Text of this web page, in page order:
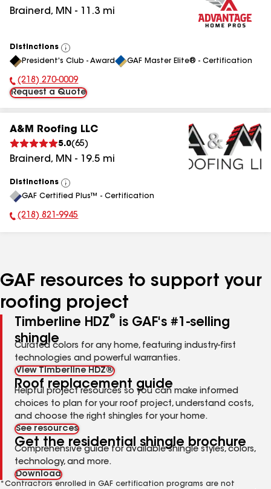
Brainerd, MN - 11.3 mi
Distinctions
View
All
President's Club - Award GAF Master Elite® - Certification
Phone Number:
(218) 270-0009
Request a Quote
A&M Roofing LLC
5.0(65)
Brainerd, MN - 19.5 mi
Distinctions
View
All
GAF Certified Plus™ - Certification
Phone Number:
(218) 821-9945
GAF resources to support your
roofing project
Timberline HDZ®
is GAF's #1-selling
shingle
Curated colors for any home, featuring industry-first
technologies and powerful warranties.
View Timberline HDZ®
Roof replacement guide
Helpful project resources so you can make informed
choices to plan for your roof project, understand costs,
and choose the right shingles for your home.
See resources
Get the residential shingle brochure
Comprehensive guide for available shingle styles, colors,
technology, and more.
Download
*Contractors enrolled in GAF certification programs are not